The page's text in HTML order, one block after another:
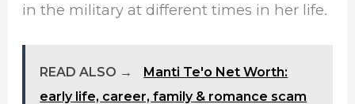
in the military at different times in her life.
READ ALSO →
Manti Te'o Net Worth:
early life, career, family & romance scam